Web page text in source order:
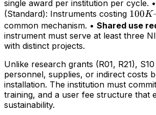
single award per institution per cycle. •
(Standard): Instruments costing 100K
common mechanism. • Shared use
instrument must serve at least three
with distinct projects.
Unlike research grants (R01, R21),
personnel, supplies, or indirect costs
installation. The institution must
training, and a user fee structure that
sustainability.